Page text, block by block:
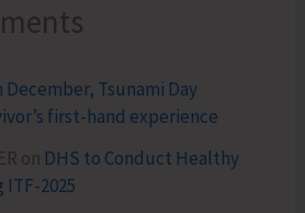
December, Tsunami Day
first-hand experience
on DHS to Conduct Healthy
ITF-2025